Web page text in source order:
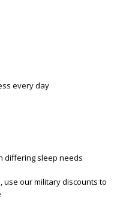
every day
differing sleep needs
use our military discounts to